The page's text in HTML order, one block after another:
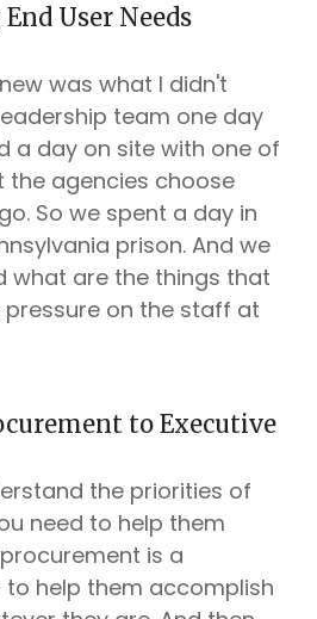
User Needs
was what I didn't
team one day
a day on site with one of
the agencies choose
So we spent a day in
prison. And we
what are the things that
on the staff at
to Executive
the priorities of
need to help them
is a
help them accomplish